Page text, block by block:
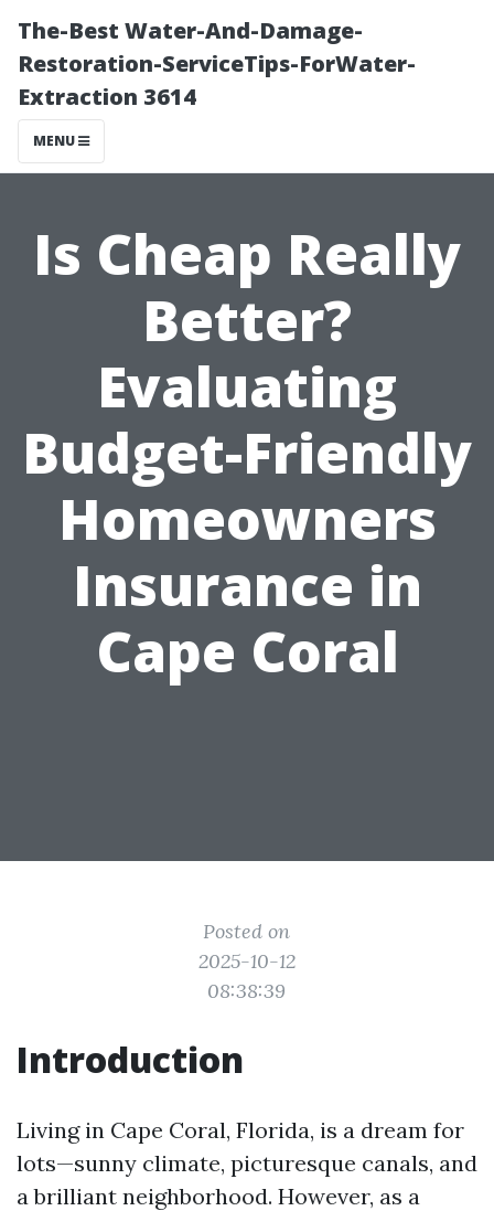
The-Best Water-And-Damage-
Restoration-ServiceTips-ForWater-
Extraction 3614
MENU
Is Cheap Really
Better?
Evaluating
Budget-Friendly
Homeowners
Insurance in
Cape Coral
Posted on
2025-10-12
08:38:39
Introduction
Living in Cape Coral, Florida, is a dream for
lots—sunny climate, picturesque canals, and
a brilliant neighborhood. However, as a